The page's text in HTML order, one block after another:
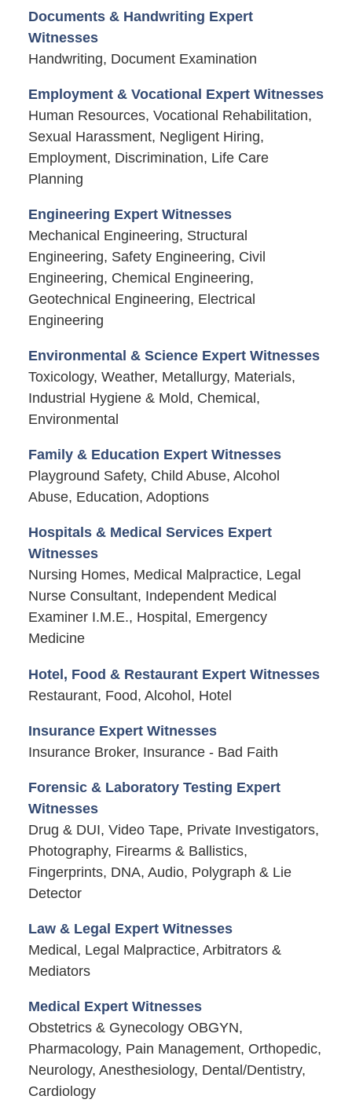
Documents & Handwriting Expert
Witnesses
Handwriting, Document Examination
Employment & Vocational Expert Witnesses
Human Resources, Vocational Rehabilitation,
Sexual Harassment, Negligent Hiring,
Employment, Discrimination, Life Care
Planning
Engineering Expert Witnesses
Mechanical Engineering, Structural
Engineering, Safety Engineering, Civil
Engineering, Chemical Engineering,
Geotechnical Engineering, Electrical
Engineering
Environmental & Science Expert Witnesses
Toxicology, Weather, Metallurgy, Materials,
Industrial Hygiene & Mold, Chemical,
Environmental
Family & Education Expert Witnesses
Playground Safety, Child Abuse, Alcohol
Abuse, Education, Adoptions
Hospitals & Medical Services Expert
Witnesses
Nursing Homes, Medical Malpractice, Legal
Nurse Consultant, Independent Medical
Examiner I.M.E., Hospital, Emergency
Medicine
Hotel, Food & Restaurant Expert Witnesses
Restaurant, Food, Alcohol, Hotel
Insurance Expert Witnesses
Insurance Broker, Insurance - Bad Faith
Forensic & Laboratory Testing Expert
Witnesses
Drug & DUI, Video Tape, Private Investigators,
Photography, Firearms & Ballistics,
Fingerprints, DNA, Audio, Polygraph & Lie
Detector
Law & Legal Expert Witnesses
Medical, Legal Malpractice, Arbitrators &
Mediators
Medical Expert Witnesses
Obstetrics & Gynecology OBGYN,
Pharmacology, Pain Management, Orthopedic,
Neurology, Anesthesiology, Dental/Dentistry,
Cardiology